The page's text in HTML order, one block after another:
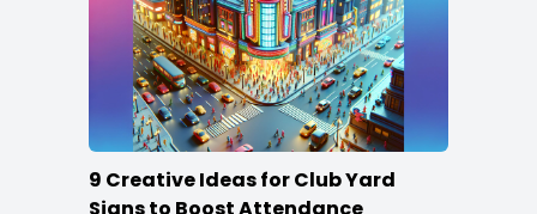
9 Creative Ideas for Club Yard